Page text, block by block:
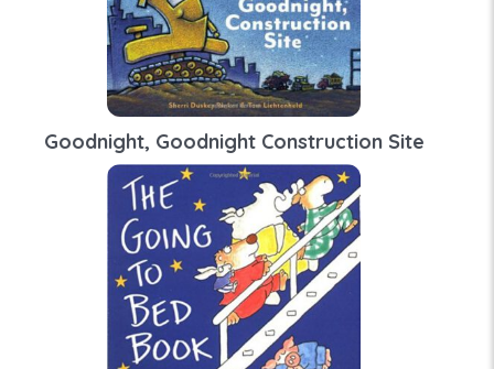
Goodnight, Goodnight Construction Site